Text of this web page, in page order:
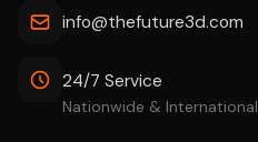
info@thefuture3d.com
24/7 Service
Nationwide & International